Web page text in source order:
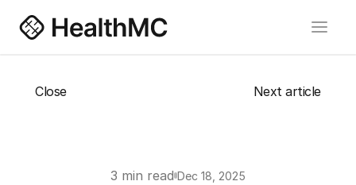
Close Next article
3 min read Dec 18, 2025
Book a Meeting